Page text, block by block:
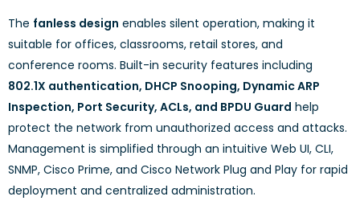
The fanless design enables silent operation, making it
suitable for offices, classrooms, retail stores, and
conference rooms. Built-in security features including
802.1X authentication, DHCP Snooping, Dynamic ARP
Inspection, Port Security, ACLs, and BPDU Guard help
protect the network from unauthorized access and attacks.
Management is simplified through an intuitive Web UI, CLI,
SNMP, Cisco Prime, and Cisco Network Plug and Play for rapid
deployment and centralized administration.